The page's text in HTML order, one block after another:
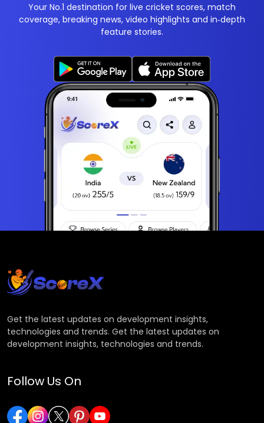
Your No.1 destination for live cricket scores, match
coverage, breaking news, video highlights and in‑depth
feature stories.
Get the latest updates on development insights,
technologies and trends. Get the latest updates on
development insights, technologies and trends.
Follow Us On